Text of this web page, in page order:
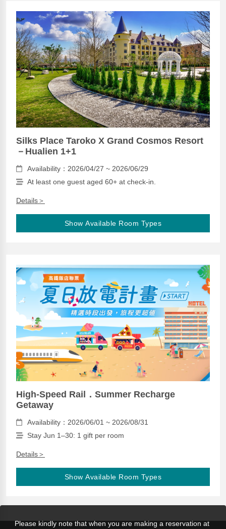
Silks Place Taroko X Grand Cosmos Resort
－Hualien 1+1
Availability：2026/04/27 ~ 2026/06/29
At least one guest aged 60+ at check-in.
Details＞
Show Available Room Types
High-Speed Rail．Summer Recharge
Getaway
Availability：2026/06/01 ~ 2026/08/31
Stay Jun 1–30: 1 gift per room
Details＞
Show Available Room Types
Please kindly note that when you are making a reservation at